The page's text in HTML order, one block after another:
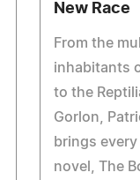
New Race
From the
inhabitants
to the
Gorlon,
brings
novel, The